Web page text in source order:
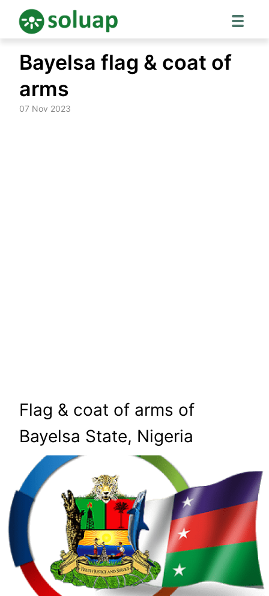
content
Bayelsa flag & coat of
arms
07 Nov 2023
Flag & coat of arms of
Bayelsa State, Nigeria